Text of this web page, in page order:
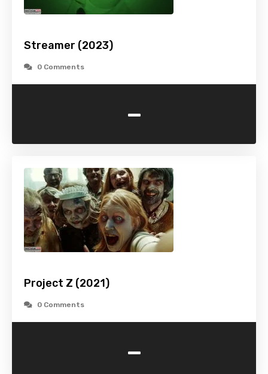
Streamer (2023)
0 Comments
-
Project Z (2021)
0 Comments
-